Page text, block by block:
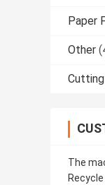
Paper
Other
The